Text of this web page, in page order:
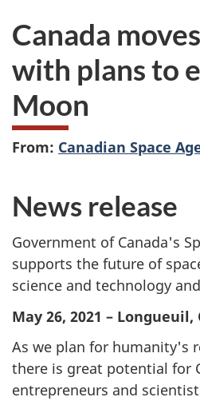
here:
Canada
with plans to
Moon
From: Canadian Space
News release
Government of Canada's
supports the future of
science and technology
May 26, 2021 – Longueuil,
As we plan for humanity's
there is great potential for
entrepreneurs and